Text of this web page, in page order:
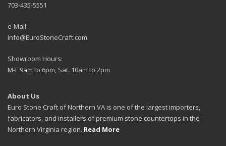
703-435-5551
e-Mail:
Info@EuroStoneCraft.com
Showroom Hours:
M-F 9am to 6pm, Sat. 10am to 2pm
About Us
Euro Stone Craft of Northern VA is one of the largest importers,
fabricators, and installers of premium stone countertops in the
Northern Virginia region. Read More